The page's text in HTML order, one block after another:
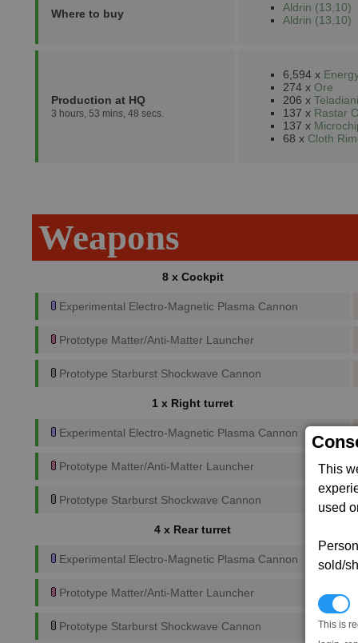
This
used
sold/
This is
Where to buy
Aldrin (13,10)
Aldrin (13,10)
Production at HQ
3 hours, 53 mins, 48 secs.
6,594 x
274 x Ore
206 x
137 x Rastar
137 x
68 x Cloth
Weapons
8 x Cockpit
Experimental Electro-Magnetic Plasma Cannon
Prototype Matter/Anti-Matter Launcher
Prototype Starburst Shockwave Cannon
1 x Right turret
Experimental Electro-Magnetic Plasma Cannon
Prototype Matter/Anti-Matter Launcher
Prototype Starburst Shockwave Cannon
4 x Rear turret
Experimental Electro-Magnetic Plasma Cannon
Prototype Matter/Anti-Matter Launcher
Prototype Starburst Shockwave Cannon